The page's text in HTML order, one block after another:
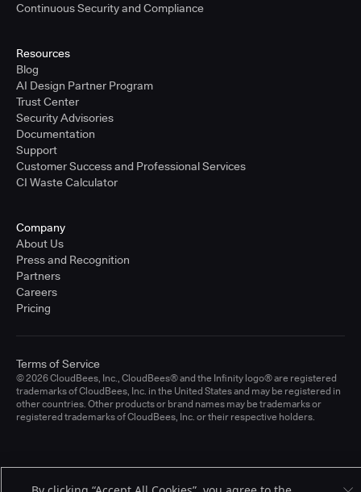
Continuous Security and Compliance
Resources
Blog
AI Design Partner Program
Trust Center
Security Advisories
Documentation
Support
Customer Success and Professional Services
CI Waste Calculator
Company
About Us
Press and Recognition
Partners
Careers
Pricing
© 2026 CloudBees, Inc., CloudBees® and the Infinity logo® are registered
trademarks of CloudBees, Inc. in the United States and may be registered in
other countries. Other products or brand names may be trademarks or
registered trademarks of CloudBees, Inc. or their respective holders.
Terms of Service